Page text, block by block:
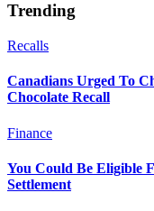
Trending
Recalls
Canadians Urged To
Chocolate Recall
Finance
You Could Be Eligible
Settlement